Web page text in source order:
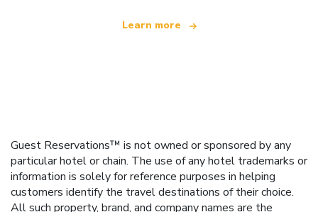
Learn more
Guest Reservations™ is not owned or sponsored by any
particular hotel or chain. The use of any hotel trademarks or
information is solely for reference purposes in helping
customers identify the travel destinations of their choice.
All such property, brand, and company names are the